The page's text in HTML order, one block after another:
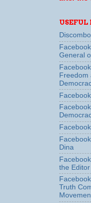
USEFUL
General
Freedom
Dina
the
Truth